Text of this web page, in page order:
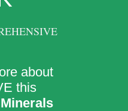
about
this